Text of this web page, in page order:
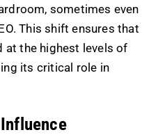
sometimes even
This shift ensures that
the highest levels of
its critical role in